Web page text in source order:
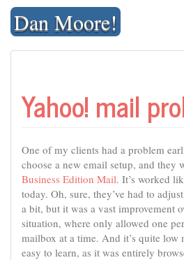
Skip
contentDan Moore!
Yahoo! mail
One of my clients had a problem
choose a new email setup, and they
Business Edition Mail. It’s worked
today. Oh, sure, they’ve had to
a bit, but it was a vast improvement
situation, where only allowed one
mailbox at a time. And it’s quite low
easy to learn, as it was entirely